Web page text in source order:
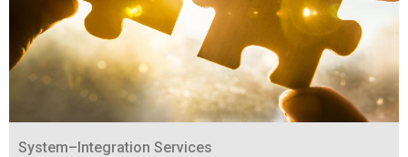
System–Integration Services